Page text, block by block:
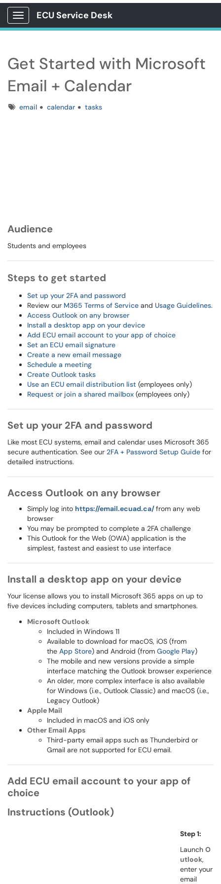
Show Applications Menu
ECU Service Desk
Get Started with Microsoft
Email + Calendar
Tagsemail calendar tasks
Audience
Students and employees
Steps to get started
Set up your 2FA and password
Review our M365 Terms of Service and Usage Guidelines.
Access Outlook on any browser
Install a desktop app on your device
Add ECU email account to your app of choice
Set an ECU email signature
Create a new email message
Schedule a meeting
Create Outlook tasks
Use an ECU email distribution list (employees only)
Request or join a shared mailbox (employees only)
Set up your 2FA and password
Like most ECU systems, email and calendar uses Microsoft 365
secure authentication. See our 2FA + Password Setup Guide for
detailed instructions.
Access Outlook on any browser
Simply log into https://email.ecuad.ca/from any web
browser
You may be prompted to complete a 2FA challenge
This Outlook for the Web (OWA) application is the
simplest, fastest and easiest to use interface
Install a desktop app on your device
Your license allows you to install Microsoft 365 apps on up to
five devices including computers, tablets and smartphones.
Microsoft Outlook
Included in Windows 11
Available to download for macOS, iOS (from
the App Store) and Android (from Google Play)
The mobile and new versions provide a simple
interface matching the Outlook browser experience
An older, more complex interface is also available
for Windows (i.e., Outlook Classic) and macOS (i.e.,
Legacy Outlook)
Apple Mail
Included in macOS and iOS only
Other Email Apps
Third-party email apps such as Thunderbird or
Gmail are not supported for ECU email.
Add ECU email account to your app of
choice
Instructions (Outlook)
Step 1:
Launch O
utlook,
enter your
email